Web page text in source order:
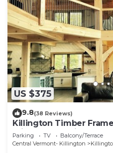
US $375
9.8(38 Reviews)
Killington Timber
min to mountain!
Parking TV
Balcony/Terrace
Central Vermont- Killington